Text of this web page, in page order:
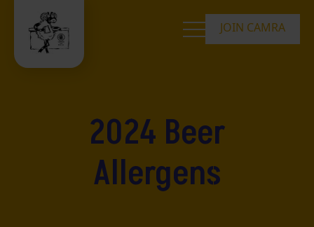
JOIN CAMRA
2024 Beer
Allergens